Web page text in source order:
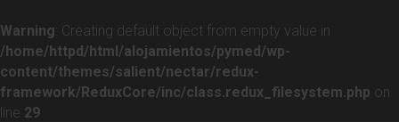
Warning : Creating default object from empty value in
/home/httpd/html/alojamientos/pymed/wp-
content/themes/salient/nectar/redux-
framework/ReduxCore/inc/class.redux_filesystem.php on
line 29